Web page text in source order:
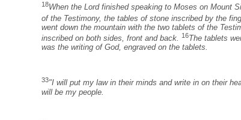
18When the Lord finished speaking to Moses on Mount
of the Testimony, the tables of stone inscribed by the
went down the mountain with the two tablets of the
inscribed on both sides, front and back. 16The tablets
was the writing of God, engraved on the tablets.
33"I will put my law in their minds and write in on their
will be my people.